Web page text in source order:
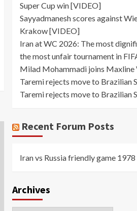
Super Cup win [VIDEO]
Sayyadmanesh scores against
Krakow [VIDEO]
Iran at WC 2026: The most
the most unfair tournament in
Milad Mohammadi joins Maxline
Taremi rejects move to Brazilian
Taremi rejects move to Brazilian
Recent Forum Posts
Iran vs Russia friendly game 1978
Archives